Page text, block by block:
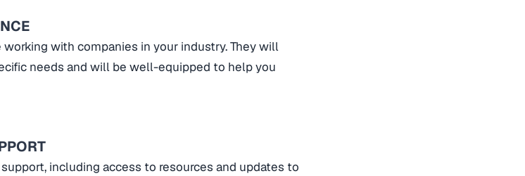
with companies in your industry. They will
needs and will be well-equipped to help you
including access to resources and updates to